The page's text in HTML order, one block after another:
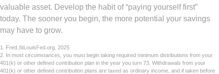
valuable asset. Develop the habit of “paying yourself first”
today. The sooner you begin, the more potential your savings
may have to grow.
1. Fred.StLouisFed.org, 2025
2. In most circumstances, you must begin taking required minimum distributions from your
401(k) or other defined contribution plan in the year you turn 73. Withdrawals from your
401(k) or other defined contribution plans are taxed as ordinary income, and if taken before